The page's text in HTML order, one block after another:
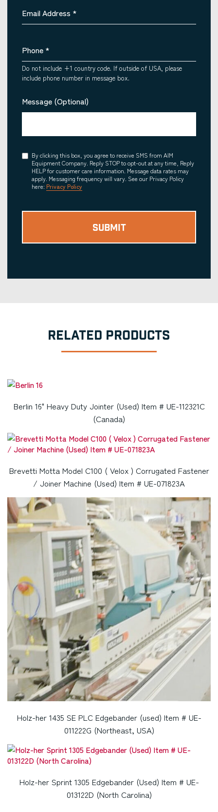
Email Address *
Phone *
Do not include +1 country code. If outside of USA, please
include phone number in message box.
Message (Optional)
Consent
By clicking this box, you agree to receive SMS from AIM
Equipment Company. Reply STOP to opt-out at any time, Reply
HELP for customer care information. Message data rates may
apply. Messaging frequency will vary. See our Privacy Policy
here: Privacy Policy
RELATED PRODUCTS
Berlin 16" Heavy Duty Jointer (Used) Item # UE-112321C
(Canada)
Brevetti Motta Model C100 ( Velox ) Corrugated Fastener
/ Joiner Machine (Used) Item # UE-071823A
Holz-her 1435 SE PLC Edgebander (used) Item # UE-
011222G (Northeast, USA)
Holz-her Sprint 1305 Edgebander (Used) Item # UE-
013122D (North Carolina)